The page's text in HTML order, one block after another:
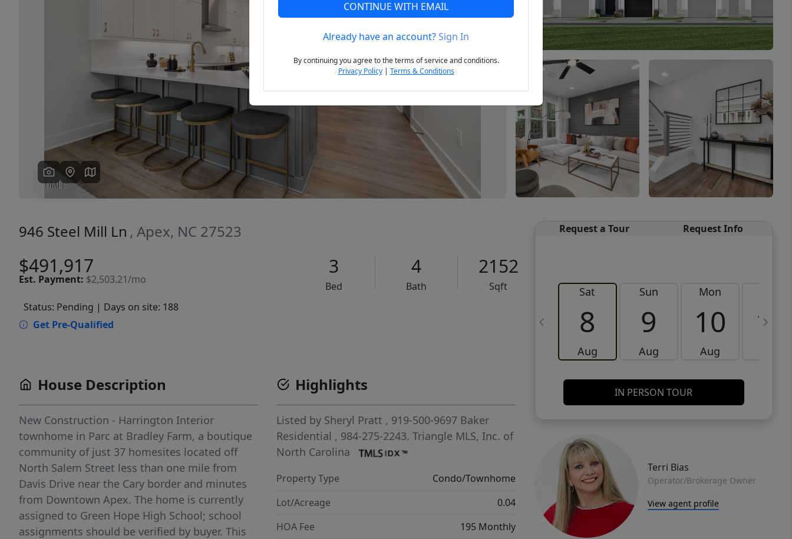
Next
946 Steel Mill Ln , Apex, NC 27523
$491,917
Est. Payment: $2,503.21/mo
3
Bed
4
Bath
2152
Sqft
Status: Pending | Days on site: 188
Get Pre-Qualified
Request a Tour Request Info
Sat
8
Aug
Sun
9
Aug
Mon
10
Aug
11
IN PERSON TOUR
Terri Bias
Operator/Brokerage Owner
View agent profile
House Description
New Construction - Harrington Interior
townhome in Parc at Bradley Farm, a boutique
community of just 37 homesites located off
North Salem Street less than one mile from
Davis Drive near the Cary border and minutes
from Downtown Apex. The home is currently
assigned to Green Hope High School; school
assignments should be verified by buyer. This
Highlights
Listed by Sheryl Pratt , 919-500-9697 Baker
Residential , 984-275-2243.Triangle MLS, Inc. of
North Carolina
Property Type
Condo/Townhome
Lot/Acreage
0.04
HOA Fee
195 Monthly
CONTINUE WITH EMAIL
Already have an account?Sign In
By continuing you agree to the terms of service and conditions.
Privacy Policy| Terms & Conditions